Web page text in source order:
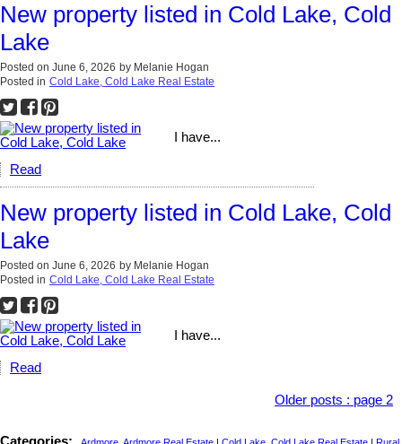
New property listed in Cold Lake, Cold
Lake
Posted on June 6, 2026 by Melanie Hogan
Posted in Cold Lake, Cold Lake Real Estate
I have...
Read
New property listed in Cold Lake, Cold
Lake
Posted on June 6, 2026 by Melanie Hogan
Posted in Cold Lake, Cold Lake Real Estate
I have...
Read
Older posts : page 2